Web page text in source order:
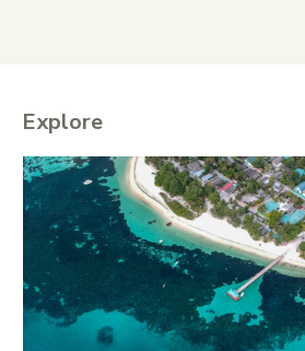
Explore